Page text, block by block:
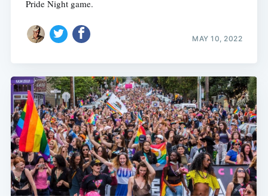
Pride Night game.
MAY 10, 2022